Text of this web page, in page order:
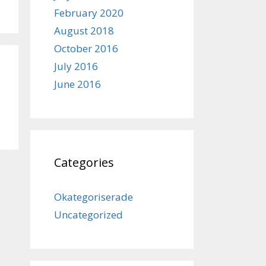
February 2020
August 2018
October 2016
July 2016
June 2016
Categories
Okategoriserade
Uncategorized